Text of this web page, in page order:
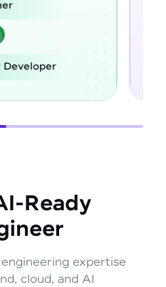
Ready
expertise
cloud, and AI